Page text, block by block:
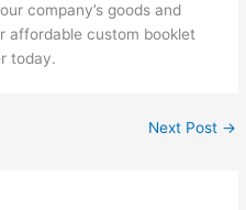
company’s goods and
affordable custom booklet
today.
Next Post →